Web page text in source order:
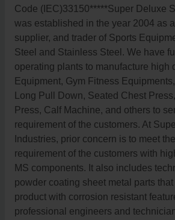
Code (IEC)33150*****Super Deluxe
was established in the year 2004 as
supplier, and trader of Sports
Steel and Stainless Steel. We have
operating plants to manufacture high
Equipment, Gym Fitness
Long Pull Down, Seated Chest
Press, Calf Machine, and others to
requirement of the customers. At
Industries, prior concern is to meet
requirement of the customers with
MS components. It also includes
powder coating sheet metal parts
product with corrosion resistant
professional engineers and